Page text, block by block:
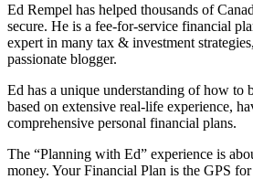
Ed Rempel has helped thousands of
secure. He is a fee-for-service financial
expert in many tax & investment
passionate blogger.
Ed has a unique understanding of how to
based on extensive real-life experience,
comprehensive personal financial plans.
The “Planning with Ed” experience is
money. Your Financial Plan is the GPS